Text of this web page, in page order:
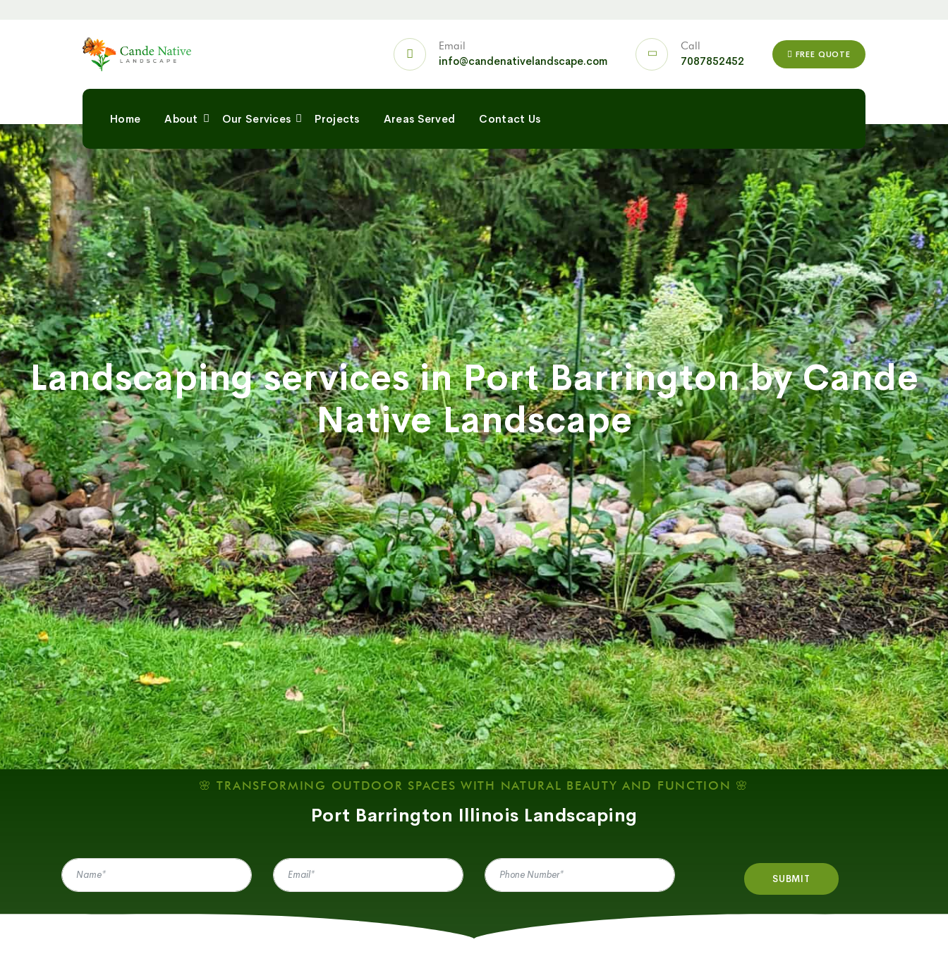
Email
info@candenativelandscape.com
Call
7087852452 FREE QUOTE
Home About Our Services Projects Areas Served Contact Us
Landscaping services in Port Barrington by Cande
Native Landscape
🌸 TRANSFORMING OUTDOOR SPACES WITH NATURAL BEAUTY AND FUNCTION 🌸
Port Barrington Illinois Landscaping